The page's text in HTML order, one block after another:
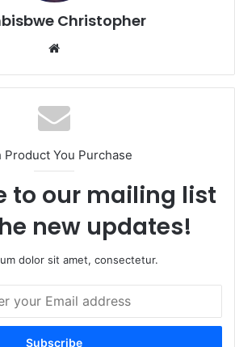
Christopher
Product You Purchase
to our mailing list
new updates!
dolor sit amet, consectetur.